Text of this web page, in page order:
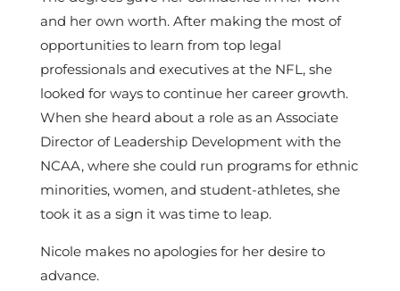
and her own worth. After making the most of
opportunities to learn from top legal
professionals and executives at the NFL, she
looked for ways to continue her career growth.
When she heard about a role as an Associate
Director of Leadership Development with the
NCAA, where she could run programs for ethnic
minorities, women, and student-athletes, she
took it as a sign it was time to leap.
Nicole makes no apologies for her desire to
advance.